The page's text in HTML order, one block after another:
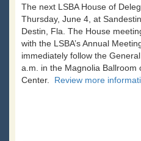
The next LSBA House of
Thursday, June 4, at
Destin, Fla. The House
with the LSBA’s Annual
immediately follow the
a.m. in the Magnolia Ballroom
Center.
Review more